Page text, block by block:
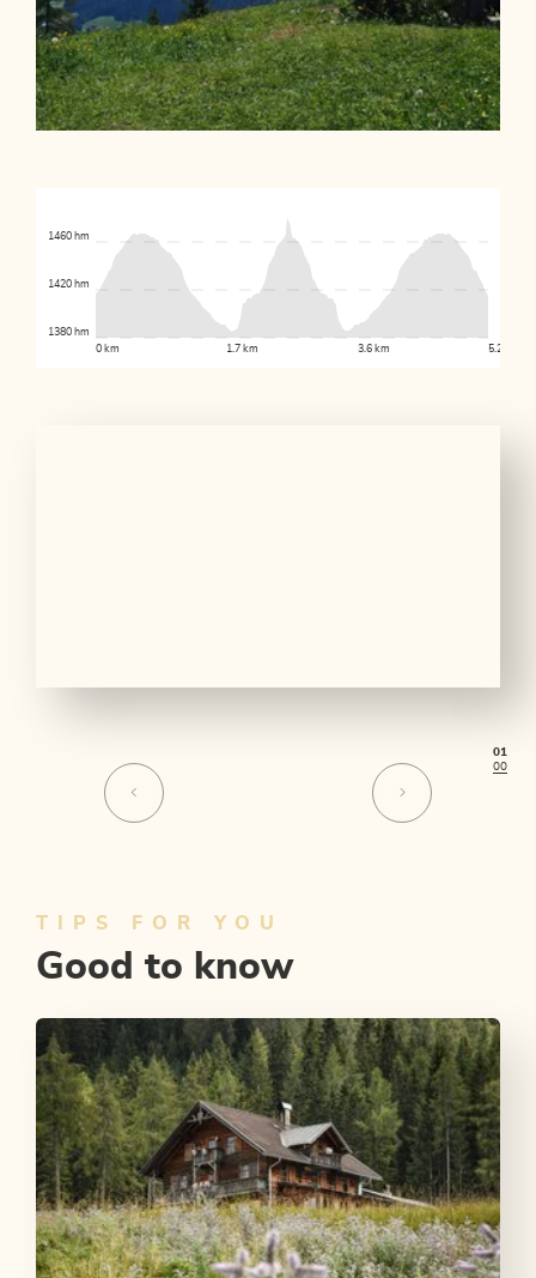
0 km 1.7 km 3.6 km 5.2 km
1380 hm
1420 hm
1460 hm
01
00
TIPS FOR YOU
Good to know